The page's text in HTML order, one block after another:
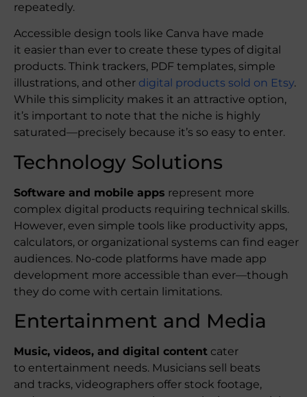
repeatedly.
Accessible design tools like Canva have made
it easier than ever to create these types of digital
products. Think trackers, PDF templates, simple
illustrations, and other digital products sold on Etsy.
While this simplicity makes it an attractive option,
it’s important to note that the niche is highly
saturated—precisely because it’s so easy to enter.
Technology Solutions
Software and mobile apps represent more
complex digital products requiring technical skills.
However, even simple tools like productivity apps,
calculators, or organizational systems can find eager
audiences. No-code platforms have made app
development more accessible than ever—though
they do come with certain limitations.
Entertainment and Media
Music, videos, and digital content cater
to entertainment needs. Musicians sell beats
and tracks, videographers offer stock footage,